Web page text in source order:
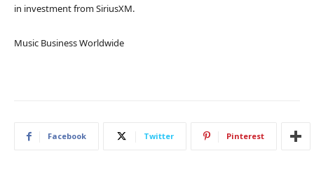
in investment from SiriusXM.
Music Business Worldwide
Facebook Twitter Pinterest